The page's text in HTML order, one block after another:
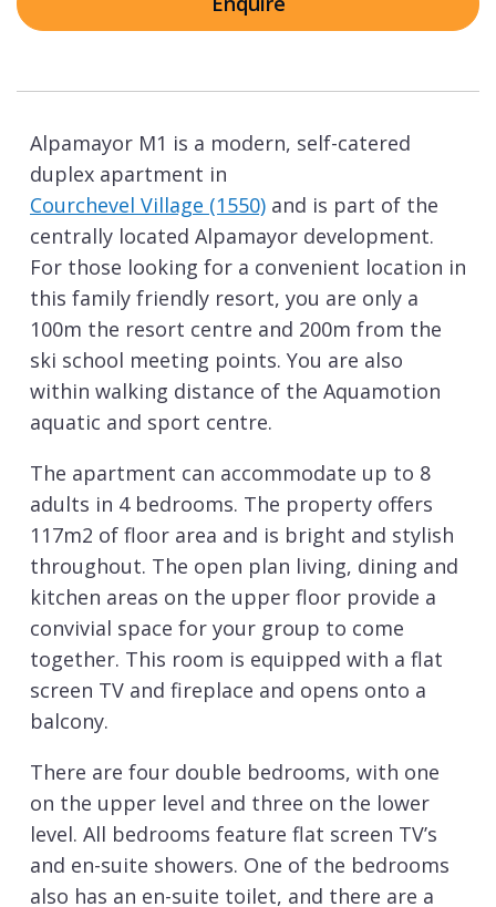
Alpamayor M1 is a modern, self-catered
duplex apartment in
Courchevel Village (1550) and is part of the
centrally located Alpamayor development.
For those looking for a convenient location in
this family friendly resort, you are only a
100m the resort centre and 200m from the
ski school meeting points. You are also
within walking distance of the Aquamotion
aquatic and sport centre.
The apartment can accommodate up to 8
adults in 4 bedrooms. The property offers
117m2 of floor area and is bright and stylish
throughout. The open plan living, dining and
kitchen areas on the upper floor provide a
convivial space for your group to come
together. This room is equipped with a flat
screen TV and fireplace and opens onto a
balcony.
There are four double bedrooms, with one
on the upper level and three on the lower
level. All bedrooms feature flat screen TV’s
and en-suite showers. One of the bedrooms
also has an en-suite toilet, and there are a